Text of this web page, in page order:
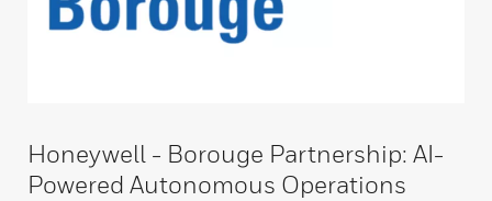
Honeywell - Borouge Partnership: AI-
Powered Autonomous Operations